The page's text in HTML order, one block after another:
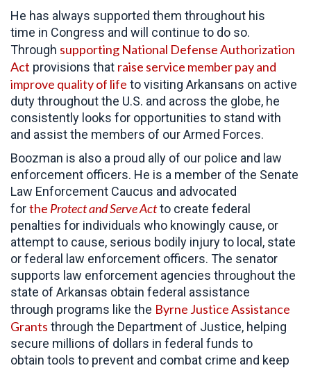
He has always supported them throughout his
time in Congress and will continue to do so.
Through supporting National Defense Authorization
Act provisions that raise service member pay and
improve quality of life to visiting Arkansans on active
duty throughout the U.S. and across the globe, he
consistently looks for opportunities to stand with
and assist the members of our Armed Forces.
Boozman is also a proud ally of our police and law
enforcement officers. He is a member of the Senate
Law Enforcement Caucus and advocated
forthe Protect and Serve Actto create federal
penalties for individuals who knowingly cause, or
attempt to cause, serious bodily injury to local, state
or federal law enforcement officers. The senator
supports law enforcement agencies throughout the
state of Arkansas obtain federal assistance
through programs like the Byrne Justice Assistance
Grants through the Department of Justice, helping
secure millions of dollars in federal funds to
obtain tools to prevent and combat crime and keep